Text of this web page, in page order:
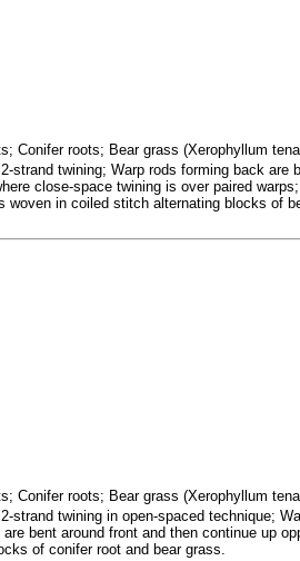
Conifer roots; Bear grass (Xerophyllum
strand twining; Warp rods forming back
close-space twining is over paired
woven in coiled stitch alternating blocks of
Conifer roots; Bear grass (Xerophyllum
strand twining in open-spaced technique;
bent around front and then continue up
of conifer root and bear grass.